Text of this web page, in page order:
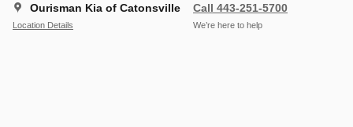
Ourisman Kia of Catonsville
Location Details
Call 443-251-5700
We’re here to help